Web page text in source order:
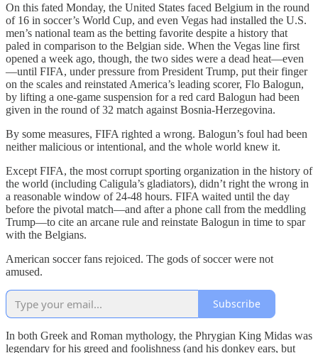
On this fated Monday, the United States faced Belgium in the round
of 16 in soccer’s World Cup, and even Vegas had installed the U.S.
men’s national team as the betting favorite despite a history that
paled in comparison to the Belgian side. When the Vegas line first
opened a week ago, though, the two sides were a dead heat—even
—until FIFA, under pressure from President Trump, put their finger
on the scales and reinstated America’s leading scorer, Flo Balogun,
by lifting a one-game suspension for a red card Balogun had been
given in the round of 32 match against Bosnia-Herzegovina.
By some measures, FIFA righted a wrong. Balogun’s foul had been
neither malicious or intentional, and the whole world knew it.
Except FIFA, the most corrupt sporting organization in the history of
the world (including Caligula’s gladiators), didn’t right the wrong in
a reasonable window of 24-48 hours. FIFA waited until the day
before the pivotal match—and after a phone call from the meddling
Trump—to cite an arcane rule and reinstate Balogun in time to spar
with the Belgians.
American soccer fans rejoiced. The gods of soccer were not
amused.
Subscribe
In both Greek and Roman mythology, the Phrygian King Midas was
legendary for his greed and foolishness (and his donkey ears, but